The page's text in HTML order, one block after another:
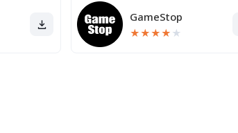
GameStop
★★★★ ★